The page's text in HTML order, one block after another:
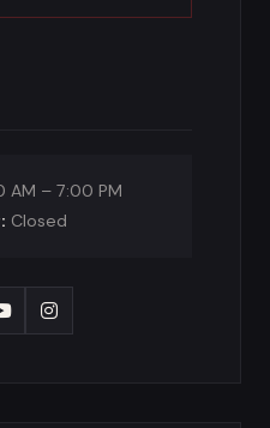
AM – 7:00 PM
Closed